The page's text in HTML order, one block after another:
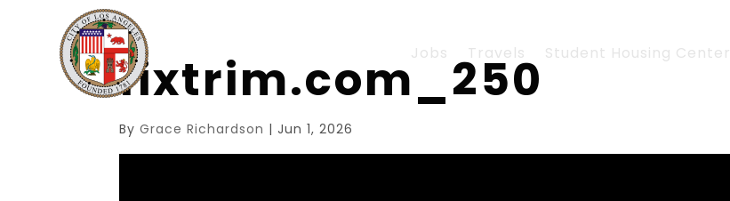
Jobs Travels Student Housing Center
fixtrim.com_250
ByGrace Richardson |Jun 1, 2026